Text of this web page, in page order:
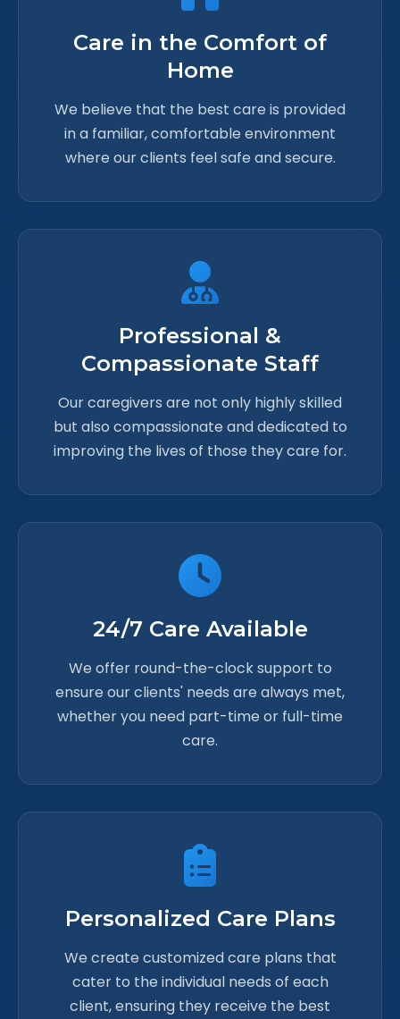
Care in the Comfort of
Home
We believe that the best care is provided
in a familiar, comfortable environment
where our clients feel safe and secure.
Professional &
Compassionate Staff
Our caregivers are not only highly skilled
but also compassionate and dedicated to
improving the lives of those they care for.
24/7 Care Available
We offer round-the-clock support to
ensure our clients' needs are always met,
whether you need part-time or full-time
care.
Personalized Care Plans
We create customized care plans that
cater to the individual needs of each
client, ensuring they receive the best